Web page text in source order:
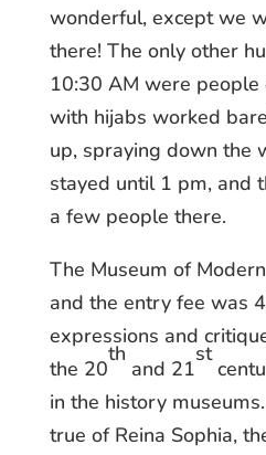
wonderful, except we
there! The only other
10:30 AM were people
with hijabs worked
up, spraying down the
stayed until 1 pm, and
a few people there.
The Museum of
and the entry fee was
expressions and
the 20
th
and 21
st
in the history
true of Reina Sophia,